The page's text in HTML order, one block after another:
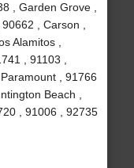
, Garden Grove ,
, Carson ,
Alamitos ,
, 91103 ,
, 91766
Beach ,
, 91006 , 92735